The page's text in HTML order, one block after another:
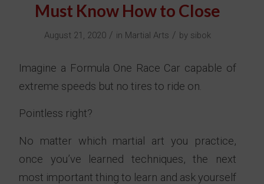
Must Know How to Close
August 21, 2020 / in Martial Arts / by sibok
Imagine a Formula One Race Car capable of
extreme speeds but no tires to ride on.
Pointless right?
No matter which martial art you practice,
once you’ve learned techniques, the next
most important thing to learn and ask yourself